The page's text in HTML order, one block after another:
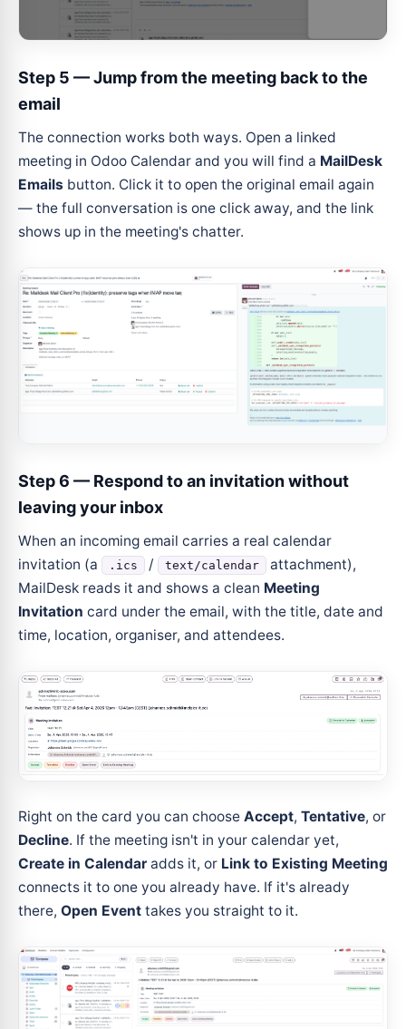
Step 5 — Jump from the meeting back to the
email
The connection works both ways. Open a linked
meeting in Odoo Calendar and you will find a MailDesk
Emails button. Click it to open the original email again
— the full conversation is one click away, and the link
shows up in the meeting's chatter.
Step 6 — Respond to an invitation without
leaving your inbox
When an incoming email carries a real calendar
invitation (a
.ics / text/calendar
attachment),
MailDesk reads it and shows a clean Meeting
Invitation card under the email, with the title, date and
time, location, organiser, and attendees.
Right on the card you can choose Accept, Tentative, or
Decline. If the meeting isn't in your calendar yet,
Create in Calendar adds it, or Link to Existing Meeting
connects it to one you already have. If it's already
there, Open Event takes you straight to it.